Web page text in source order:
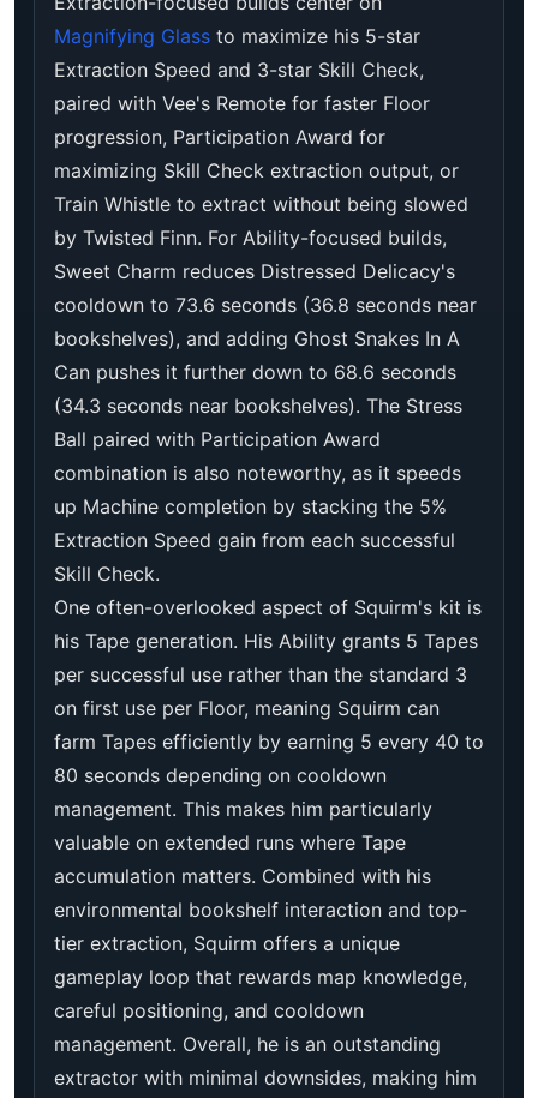
Magnifying Glass to maximize his 5-star
Extraction Speed and 3-star Skill Check,
paired with Vee's Remote for faster Floor
progression, Participation Award for
maximizing Skill Check extraction output, or
Train Whistle to extract without being slowed
by Twisted Finn. For Ability-focused builds,
Sweet Charm reduces Distressed Delicacy's
cooldown to 73.6 seconds (36.8 seconds near
bookshelves), and adding Ghost Snakes In A
Can pushes it further down to 68.6 seconds
(34.3 seconds near bookshelves). The Stress
Ball paired with Participation Award
combination is also noteworthy, as it speeds
up Machine completion by stacking the 5%
Extraction Speed gain from each successful
Skill Check.
One often-overlooked aspect of Squirm's kit is
his Tape generation. His Ability grants 5 Tapes
per successful use rather than the standard 3
on first use per Floor, meaning Squirm can
farm Tapes efficiently by earning 5 every 40 to
80 seconds depending on cooldown
management. This makes him particularly
valuable on extended runs where Tape
accumulation matters. Combined with his
environmental bookshelf interaction and top-
tier extraction, Squirm offers a unique
gameplay loop that rewards map knowledge,
careful positioning, and cooldown
management. Overall, he is an outstanding
extractor with minimal downsides, making him